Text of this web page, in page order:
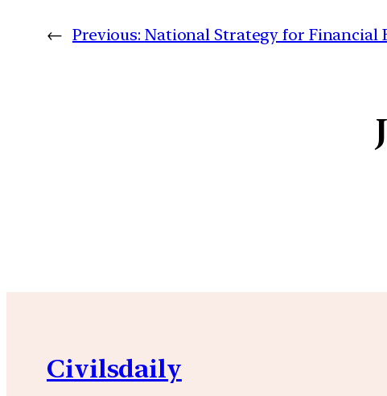
← Previous: National Strategy for Financial
Civilsdaily